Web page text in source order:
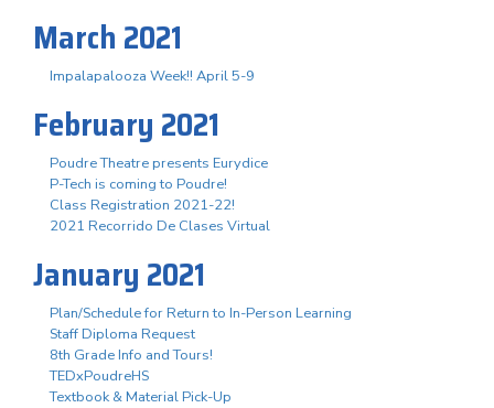
March 2021
Impalapalooza Week!! April 5-9
February 2021
Poudre Theatre presents Eurydice
P-Tech is coming to Poudre!
Class Registration 2021-22!
2021 Recorrido De Clases Virtual
January 2021
Plan/Schedule for Return to In-Person Learning
Staff Diploma Request
8th Grade Info and Tours!
TEDxPoudreHS
Textbook & Material Pick-Up